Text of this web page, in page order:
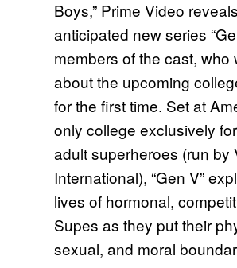
Boys,” Prime Video
anticipated new series
members of the cast, who
about the upcoming
for the first time. Set at
only college exclusively
adult superheroes (run by
International), “Gen V”
lives of hormonal,
Supes as they put their
sexual, and moral